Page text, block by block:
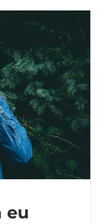
eu